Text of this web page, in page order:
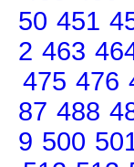
50 451
2 463
475 476
87 488
9 500